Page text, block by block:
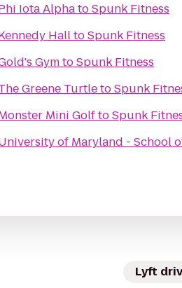
Iota AlphatoSpunk Fitness
HalltoSpunk Fitness
GymtoSpunk Fitness
Greene TurtletoSpunk
Mini GolftoSpunk
of Maryland - School
Lyft